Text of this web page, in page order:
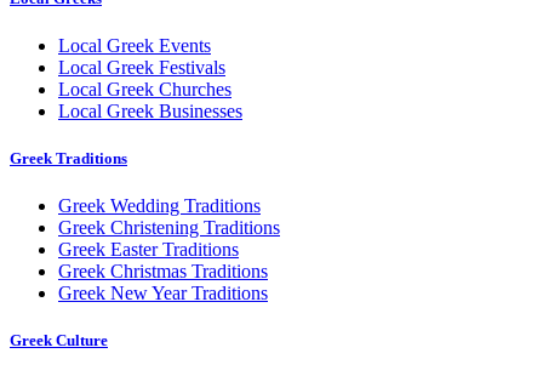
Local Greek Events
Local Greek Festivals
Local Greek Churches
Local Greek Businesses
Greek Traditions
Greek Wedding Traditions
Greek Christening Traditions
Greek Easter Traditions
Greek Christmas Traditions
Greek New Year Traditions
Greek Culture